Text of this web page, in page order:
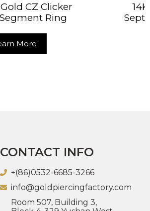
14K Solid Gold Classic
Septum Cartilage Clicker
CONTACT INFO
+(86)0532-6685-3266
info@goldpiercingfactory.com
Room 507, Building 3,